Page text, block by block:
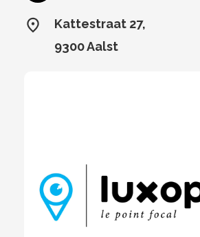
Kattestraat 27,
9300 Aalst